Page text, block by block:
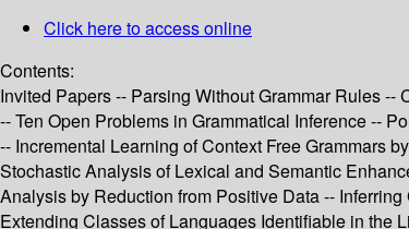
Click here to access online
Contents:
Invited Papers -- Parsing Without Grammar Rules
-- Ten Open Problems in Grammatical Inference --
-- Incremental Learning of Context Free Grammars
Stochastic Analysis of Lexical and Semantic
Analysis by Reduction from Positive Data --
Extending Classes of Languages Identifiable in the